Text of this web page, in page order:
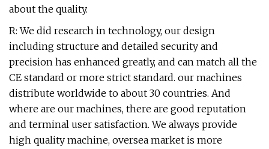
about the quality.
R: We did research in technology, our design
including structure and detailed security and
precision has enhanced greatly, and can match all the
CE standard or more strict standard. our machines
distribute worldwide to about 30 countries. And
where are our machines, there are good reputation
and terminal user satisfaction. We always provide
high quality machine, oversea market is more